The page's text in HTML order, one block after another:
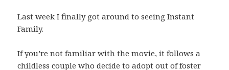
Last week I finally got around to seeing Instant
Family.
If you’re not familiar with the movie, it follows a
childless couple who decide to adopt out of foster